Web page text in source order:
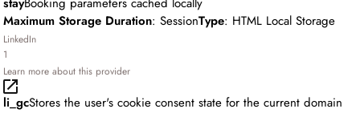
Maximum Storage Duration: SessionType: HTML Local Storage
LinkedIn
1
Learn more about this provider
li_gcStores the user's cookie consent state for the current domain